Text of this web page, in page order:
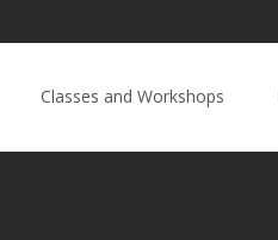
Classes and Workshops